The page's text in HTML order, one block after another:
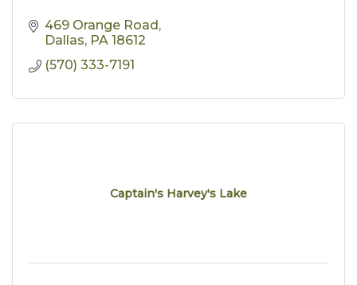
469 Orange Road
Dallas PA 18612
(570) 333-7191
Captain's Harvey's Lake